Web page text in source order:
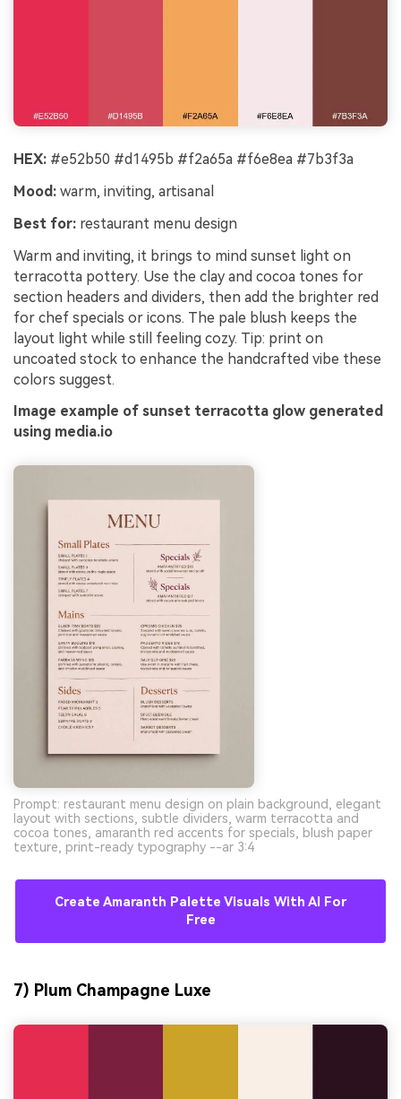
HEX: #e52b50 #d1495b #f2a65a #f6e8ea #7b3f3a
Mood: warm, inviting, artisanal
Best for: restaurant menu design
Warm and inviting, it brings to mind sunset light on
terracotta pottery. Use the clay and cocoa tones for
section headers and dividers, then add the brighter red
for chef specials or icons. The pale blush keeps the
layout light while still feeling cozy. Tip: print on
uncoated stock to enhance the handcrafted vibe these
colors suggest.
Image example of sunset terracotta glow generated
using media.io
Prompt: restaurant menu design on plain background, elegant
layout with sections, subtle dividers, warm terracotta and
cocoa tones, amaranth red accents for specials, blush paper
texture, print-ready typography --ar 3:4
Create Amaranth Palette Visuals With AI For
Free
7) Plum Champagne Luxe